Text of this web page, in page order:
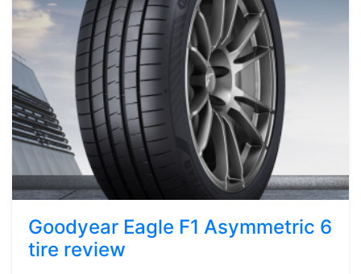
Goodyear Eagle F1 Asymmetric 6
tire review